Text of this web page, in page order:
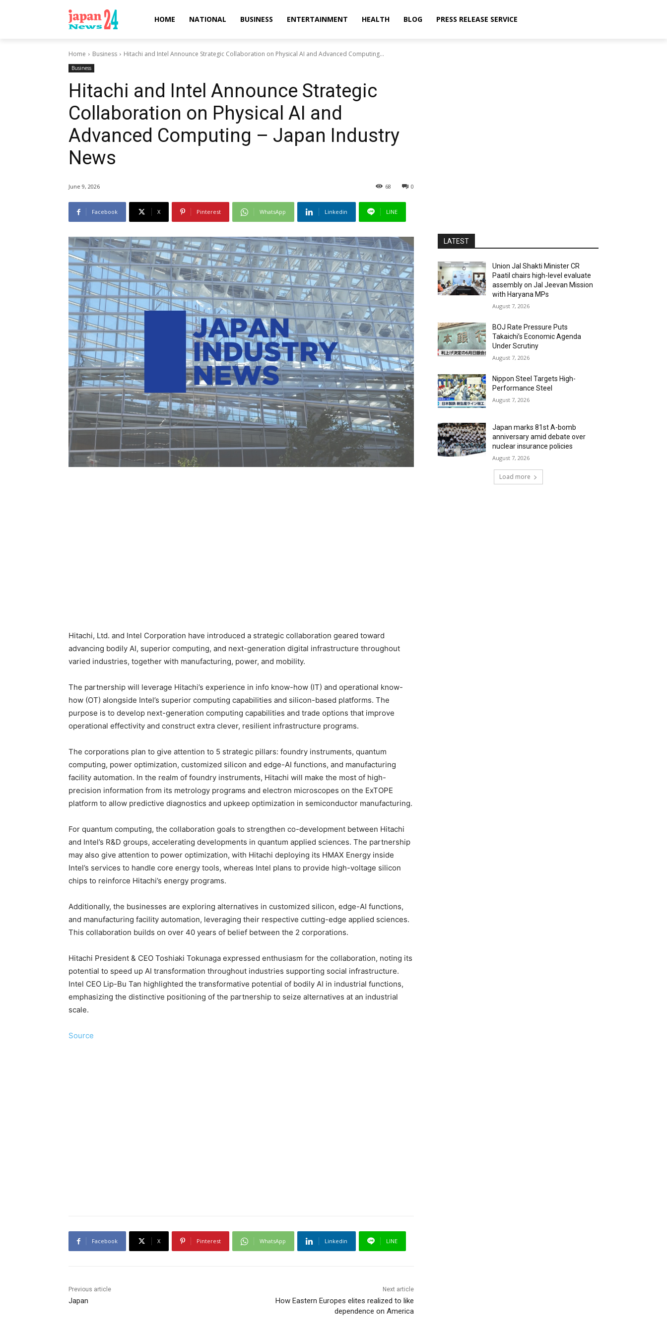
HOME NATIONAL BUSINESS ENTERTAINMENT HEALTH BLOG PRESS RELEASE SERVICE
Home Business Hitachi and Intel Announce Strategic Collaboration on Physical AI and Advanced Computing...
Business
Hitachi and Intel Announce Strategic
Collaboration on Physical AI and
Advanced Computing – Japan Industry
News
June 9, 2026 0
68
Facebook X Pinterest WhatsApp Linkedin LINE
Hitachi, Ltd. and Intel Corporation have introduced a strategic collaboration geared toward
advancing bodily AI, superior computing, and next-generation digital infrastructure throughout
varied industries, together with manufacturing, power, and mobility.
The partnership will leverage Hitachi’s experience in info know-how (IT) and operational know-
how (OT) alongside Intel’s superior computing capabilities and silicon-based platforms. The
purpose is to develop next-generation computing capabilities and trade options that improve
operational effectivity and construct extra clever, resilient infrastructure programs.
The corporations plan to give attention to 5 strategic pillars: foundry instruments, quantum
computing, power optimization, customized silicon and edge-AI functions, and manufacturing
facility automation. In the realm of foundry instruments, Hitachi will make the most of high-
precision information from its metrology programs and electron microscopes on the ExTOPE
platform to allow predictive diagnostics and upkeep optimization in semiconductor manufacturing.
For quantum computing, the collaboration goals to strengthen co-development between Hitachi
and Intel’s R&D groups, accelerating developments in quantum applied sciences. The partnership
may also give attention to power optimization, with Hitachi deploying its HMAX Energy inside
Intel’s services to handle core energy tools, whereas Intel plans to provide high-voltage silicon
chips to reinforce Hitachi’s energy programs.
Additionally, the businesses are exploring alternatives in customized silicon, edge-AI functions,
and manufacturing facility automation, leveraging their respective cutting-edge applied sciences.
This collaboration builds on over 40 years of belief between the 2 corporations.
Hitachi President & CEO Toshiaki Tokunaga expressed enthusiasm for the collaboration, noting its
potential to speed up AI transformation throughout industries supporting social infrastructure.
Intel CEO Lip-Bu Tan highlighted the transformative potential of bodily AI in industrial functions,
emphasizing the distinctive positioning of the partnership to seize alternatives at an industrial
scale.
Source
Facebook X Pinterest WhatsApp Linkedin LINE
Previous article
Japan
Next article
How Eastern Europes elites realized to like
dependence on America
LATEST
Union Jal Shakti Minister CR
Paatil chairs high-level evaluate
assembly on Jal Jeevan Mission
with Haryana MPs
August 7, 2026
BOJ Rate Pressure Puts
Takaichi’s Economic Agenda
Under Scrutiny
August 7, 2026
Nippon Steel Targets High-
Performance Steel
August 7, 2026
Japan marks 81st A-bomb
anniversary amid debate over
nuclear insurance policies
August 7, 2026
Load more